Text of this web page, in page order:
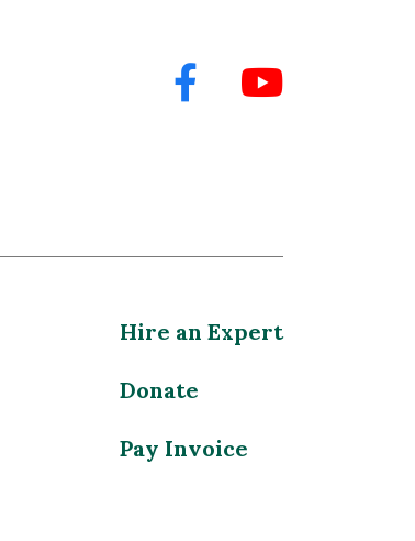
Hire an Expert
Donate
Pay Invoice